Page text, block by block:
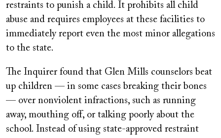
restraints to punish a child. It prohibits all child
abuse and requires employees at these facilities to
immediately report even the most minor allegations
to the state.
The Inquirer found that Glen Mills counselors beat
up children — in some cases breaking their bones
— over nonviolent infractions, such as running
away, mouthing off, or talking poorly about the
school. Instead of using state-approved restraint